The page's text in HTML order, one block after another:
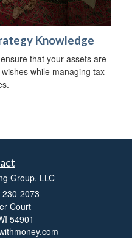
Knowledge
that your assets are
while managing tax
Group, LLC
2073
Court
54901